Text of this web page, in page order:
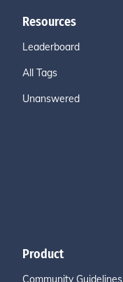
Resources
Leaderboard
All Tags
Unanswered
Product
Community Guidelines